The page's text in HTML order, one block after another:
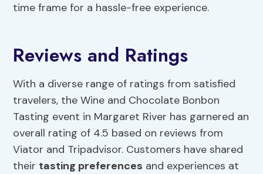
time frame for a hassle-free experience.
Reviews and Ratings
With a diverse range of ratings from satisfied
travelers, the Wine and Chocolate Bonbon
Tasting event in Margaret River has garnered an
overall rating of 4.5 based on reviews from
Viator and Tripadvisor. Customers have shared
their tasting preferences and experiences at